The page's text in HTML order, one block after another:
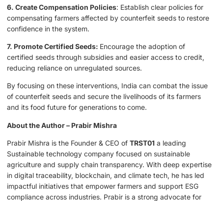
6. Create Compensation Policies: Establish clear policies for
compensating farmers affected by counterfeit seeds to restore
confidence in the system.
7. Promote Certified Seeds: Encourage the adoption of
certified seeds through subsidies and easier access to credit,
reducing reliance on unregulated sources.
By focusing on these interventions, India can combat the issue
of counterfeit seeds and secure the livelihoods of its farmers
and its food future for generations to come.
About the Author – Prabir Mishra
Prabir Mishra is the Founder & CEO of TRST01 a leading
Sustainable technology company focused on sustainable
agriculture and supply chain transparency. With deep expertise
in digital traceability, blockchain, and climate tech, he has led
impactful initiatives that empower farmers and support ESG
compliance across industries. Prabir is a strong advocate for